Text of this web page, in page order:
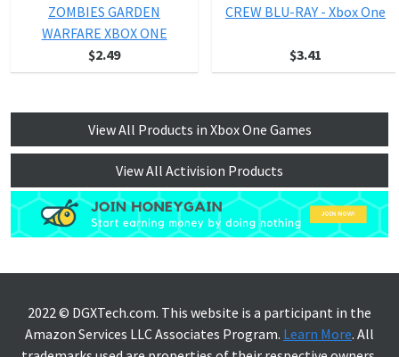
ZOMBIES GARDEN
WARFARE XBOX ONE
$2.49
CREW BLU-RAY - Xbox One
$3.41
View All Products in Xbox One Games
View All Activision Products
2022 © DGXTech.com. This website is a participant in the
Amazon Services LLC Associates Program. Learn More. All